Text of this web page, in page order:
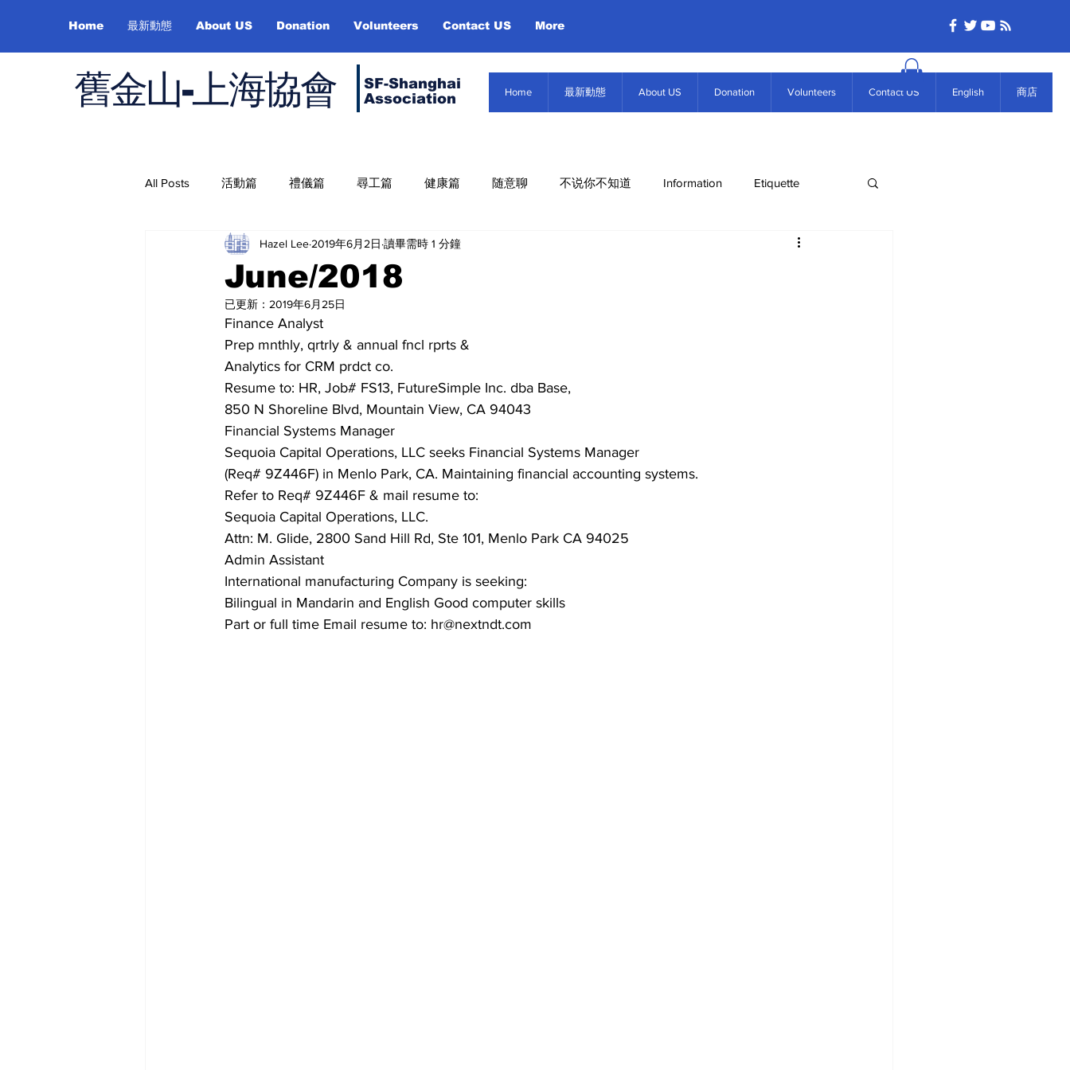
Home 最新動態 About US Donation Volunteers Contact US More
舊金山-上海協會
SF-Shanghai
Association
Home 最新動態 About US Donation Volunteers Contact US English 商店
All Posts 活動篇 禮儀篇 尋工篇 健康篇 随意聊 不说你不知道 Information Etiquette
Job Hunting On Health Misc. Infor About US
June/2018
Hazel Lee 2019年6月2日 讀畢需時 1 分鐘
已更新： 2019年6月25日
Finance Analyst
Prep mnthly, qrtrly & annual fncl rprts &
Analytics for CRM prdct co.
Resume to: HR, Job# FS13, FutureSimple Inc. dba Base,
850 N Shoreline Blvd, Mountain View, CA 94043
Financial Systems Manager
Sequoia Capital Operations, LLC seeks Financial Systems Manager
(Req# 9Z446F) in Menlo Park, CA. Maintaining financial accounting systems.
Refer to Req# 9Z446F & mail resume to:
Sequoia Capital Operations, LLC.
Attn: M. Glide, 2800 Sand Hill Rd, Ste 101, Menlo Park CA 94025
Admin Assistant
International manufacturing Company is seeking:
Bilingual in Mandarin and English Good computer skills
Part or full time Email resume to: hr@nextndt.com